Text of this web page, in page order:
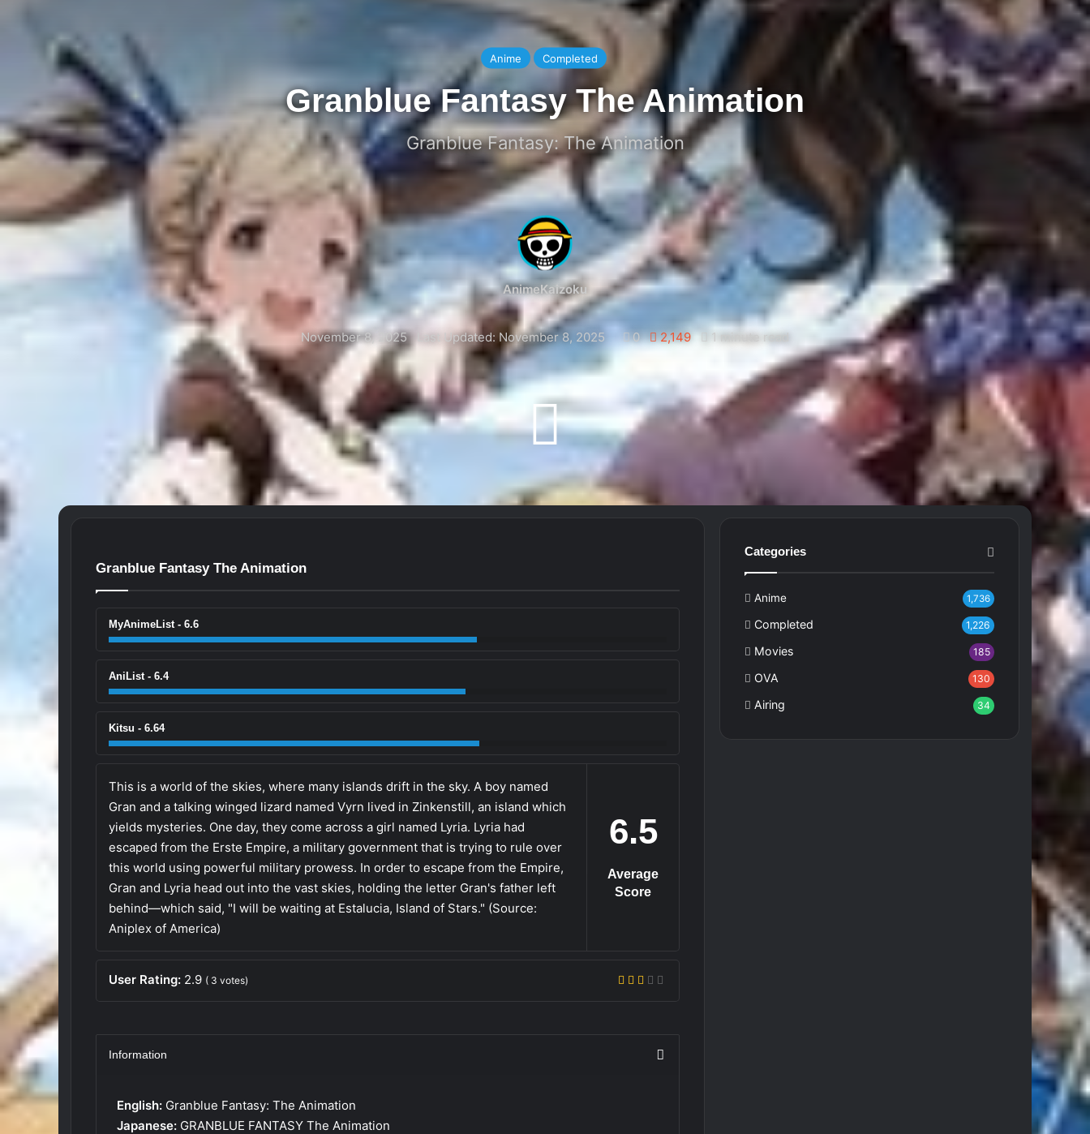
Anime Completed
Granblue Fantasy The Animation
Granblue Fantasy: The Animation
AnimeKaizoku
November 8, 2025 Last Updated: November 8, 2025 0 2,149 1 minute read
Granblue Fantasy The Animation
MyAnimeList - 6.6
AniList - 6.4
Kitsu - 6.64
6.5
Average
Score
This is a world of the skies, where many islands drift in the sky. A boy named
Gran and a talking winged lizard named Vyrn lived in Zinkenstill, an island which
yields mysteries. One day, they come across a girl named Lyria. Lyria had
escaped from the Erste Empire, a military government that is trying to rule over
this world using powerful military prowess. In order to escape from the Empire,
Gran and Lyria head out into the vast skies, holding the letter Gran's father left
behind—which said, "I will be waiting at Estalucia, Island of Stars." (Source:
Aniplex of America)
User Rating: 2.9 ( 3 votes)
Information
English: Granblue Fantasy: The Animation
Japanese: GRANBLUE FANTASY The Animation
Categories
Anime 1,736
Completed 1,226
Movies 185
OVA 130
Airing 34